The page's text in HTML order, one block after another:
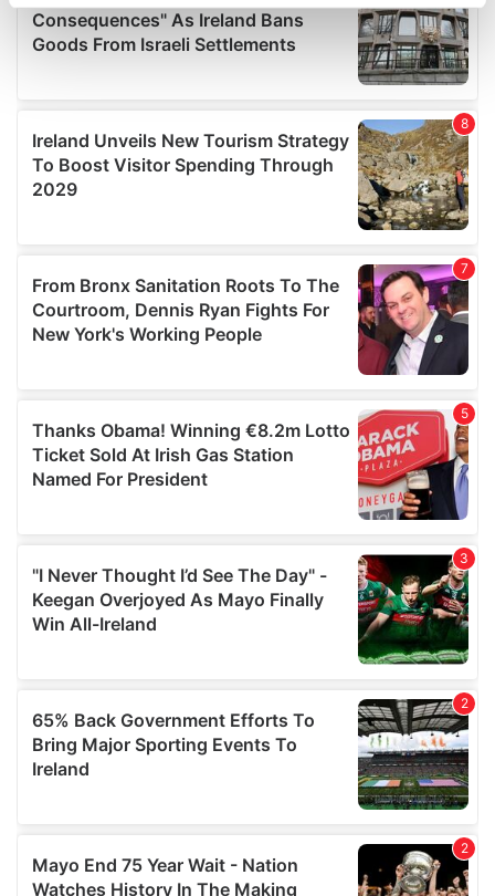
Find out more about how your personal data is processed
details section.
We use cookies to personalise content and ads, to
provide social media features and to analyse our traffic.
We also share information about your use of our site with
our social media, advertising and analytics partners who
may combine it with other information that you’ve